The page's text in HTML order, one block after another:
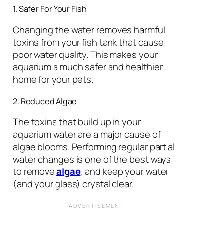
1. Safer For Your Fish
Changing the water removes harmful
toxins from your fish tank that cause
poor water quality. This makes your
aquarium a much safer and healthier
home for your pets.
2. Reduced Algae
The toxins that build up in your
aquarium water are a major cause of
algae blooms. Performing regular partial
water changes is one of the best ways
to removealgae, and keep your water
(and your glass) crystal clear.